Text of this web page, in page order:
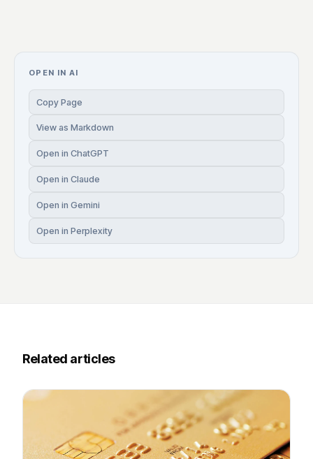
OPEN IN AI
Copy Page
View as Markdown
Open in ChatGPT
Open in Claude
Open in Gemini
Open in Perplexity
Related articles